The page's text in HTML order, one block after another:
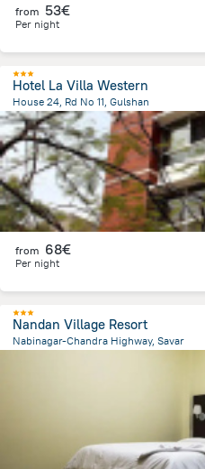
from 53€
Per night
Hotel La Villa Western
House 24, Rd No 11, Gulshan
8.8 kmfrom the center ofBangladesch
from 68€
Per night
Nandan Village Resort
Nabinagar-Chandra Highway, Savar